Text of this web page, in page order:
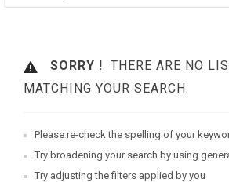
SORRY ! THERE ARE NO
MATCHING YOUR SEARCH.
Please re-check the spelling of your
Try broadening your search by using
Try adjusting the filters applied by you